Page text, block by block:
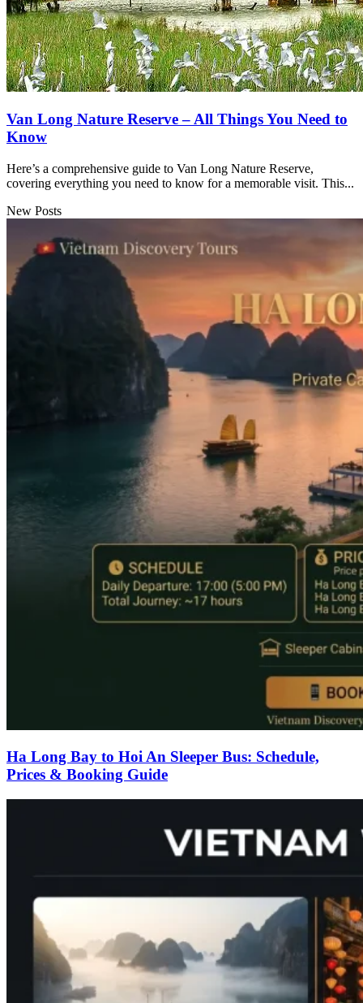
Van Long Nature Reserve – All Things You Need to
Know
Here’s a comprehensive guide to Van Long Nature Reserve,
covering everything you need to know for a memorable visit. This...
New Posts
Ha Long Bay to Hoi An Sleeper Bus: Schedule,
Prices & Booking Guide